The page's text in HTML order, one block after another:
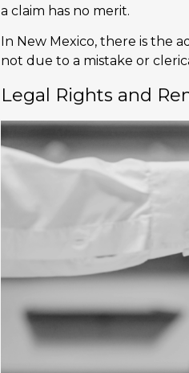
a claim has no merit.
In New Mexico, there is the
not due to a mistake or
Legal Rights and